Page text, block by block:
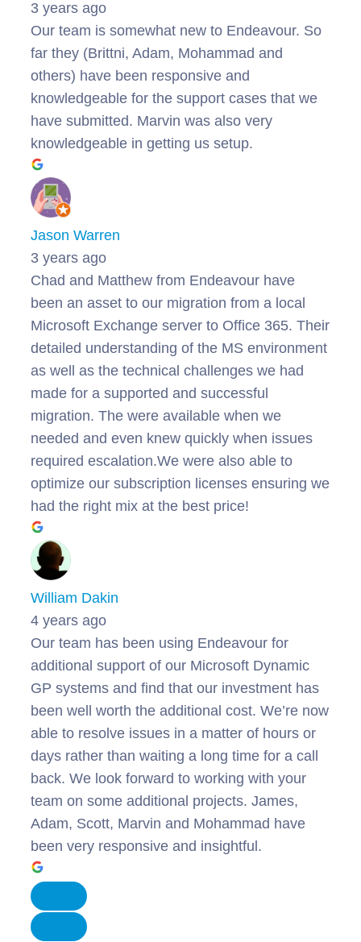
3 years ago
Our team is somewhat new to Endeavour. So
far they (Brittni, Adam, Mohammad and
others) have been responsive and
knowledgeable for the support cases that we
have submitted. Marvin was also very
knowledgeable in getting us setup.
Jason Warren
3 years ago
Chad and Matthew from Endeavour have
been an asset to our migration from a local
Microsoft Exchange server to Office 365. Their
detailed understanding of the MS environment
as well as the technical challenges we had
made for a supported and successful
migration. The were available when we
needed and even knew quickly when issues
required escalation.We were also able to
optimize our subscription licenses ensuring we
had the right mix at the best price!
William Dakin
4 years ago
Our team has been using Endeavour for
additional support of our Microsoft Dynamic
GP systems and find that our investment has
been well worth the additional cost. We’re now
able to resolve issues in a matter of hours or
days rather than waiting a long time for a call
back. We look forward to working with your
team on some additional projects. James,
Adam, Scott, Marvin and Mohammad have
been very responsive and insightful.